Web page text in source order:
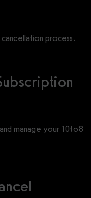
process.
manage your 10to8